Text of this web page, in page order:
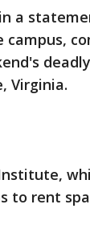
a
Virginia.
to rent